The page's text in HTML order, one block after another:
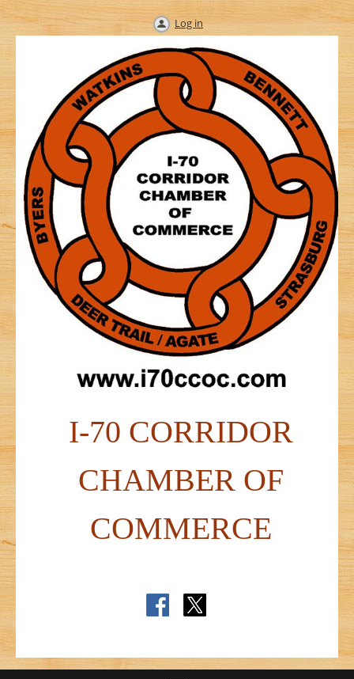
Log in
I-70 CORRIDOR
CHAMBER OF
COMMERCE